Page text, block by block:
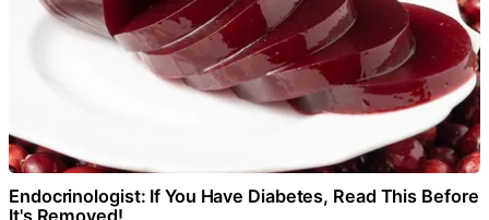
Endocrinologist: If You Have Diabetes, Read This Before